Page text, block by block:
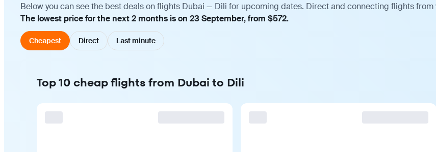
Below you can see the best deals on flights Dubai — Dili for upcoming dates. Direct and connecting flights
The lowest price for the next 2 months is on 23 September, from $572.
Cheapest Direct Last minute
Top 10 cheap flights from Dubai to Dili